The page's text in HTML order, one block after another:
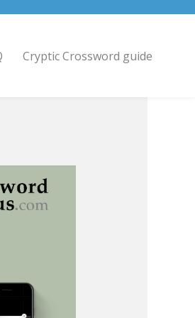
Cryptic Crossword guide